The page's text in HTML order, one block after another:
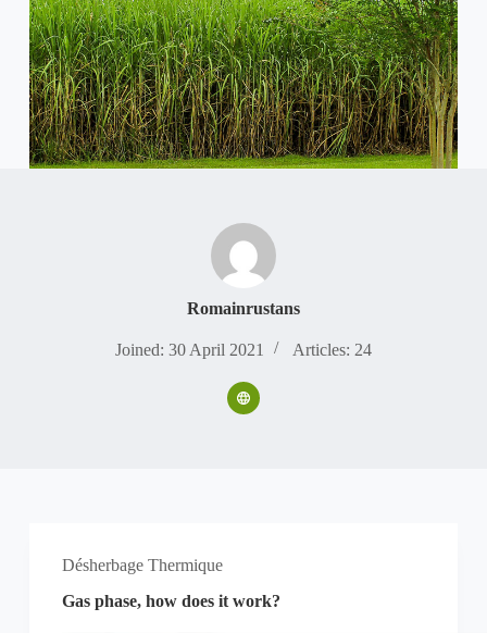
Romainrustans
Joined: 30 April 2021 Articles: 24
Désherbage Thermique
Gas phase, how does it work?